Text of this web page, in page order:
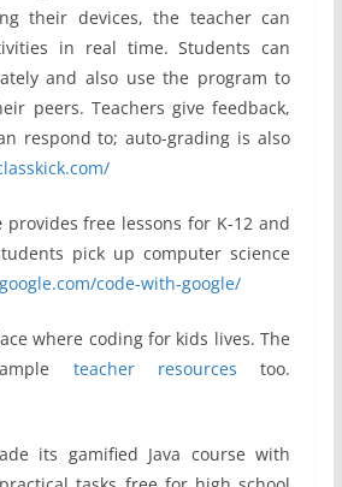
their devices, the teacher can
in real time. Students can
and also use the program to
peers. Teachers give feedback,
respond to; auto-grading is also
provides free lessons for K-12 and
pick up computer science
code-with-google/
where coding for kids lives. The
teacher resources too.
its gamified Java course with